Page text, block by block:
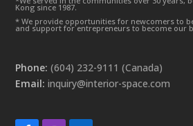
Kong since 1987.
* We provide opportunities for newcomers to
and support for entrepreneurs to become our
Phone: (604) 232-9111 (Canada)
Email: inquiry@interior-space.com